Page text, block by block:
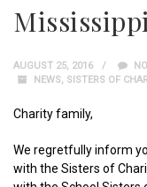
AUGUST 25, 2016
NEWS, SISTERS OF
Charity family,
We regretfully inform
with the Sisters of